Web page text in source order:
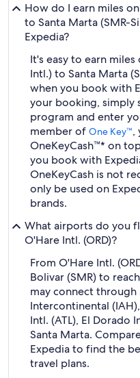
How do I earn miles
to Santa Marta (SMR-
Expedia?
It's easy to earn miles
Intl.) to Santa Marta
when you book with
your booking, simply
program and enter
member of One Key™,
OneKeyCash™* on
you book with
OneKeyCash is not
only be used on
brands.
What airports do you
O'Hare Intl. (ORD)?
From O'Hare Intl.
Bolivar (SMR) to
may connect through
Intercontinental
Intl. (ATL), El Dorado
Santa Marta.
Expedia to find the
travel plans.